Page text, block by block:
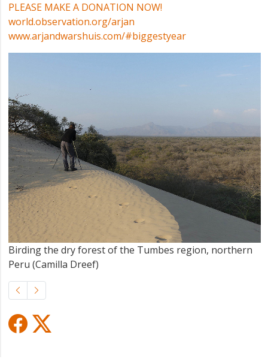
PLEASE MAKE A DONATION NOW!
world.observation.org/arjan
www.arjandwarshuis.com/#biggestyear
Birding the dry forest of the Tumbes region, northern
Peru (Camilla Dreef)